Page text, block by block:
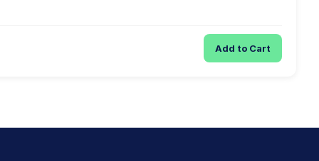
Add to Cart